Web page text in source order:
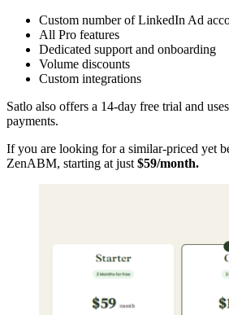
Custom number of LinkedIn Ad
All Pro features
Dedicated support and onboarding
Volume discounts
Custom integrations
Satlo also offers a 14-day free trial and
payments.
If you are looking for a similar-priced yet
ZenABM, starting at just $59/month.